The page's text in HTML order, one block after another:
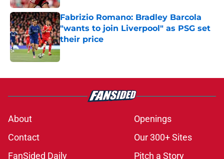
Fabrizio Romano: Bradley Barcola
"wants to join Liverpool" as PSG set
their price
Published by on Invalid Date
About
Openings
Contact
Our 300+ Sites
FanSided Daily
Pitch a Story